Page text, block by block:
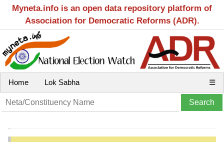
Myneta.info is an open data repository platform of
Association for Democratic Reforms (ADR).
Home Lok Sabha ☰